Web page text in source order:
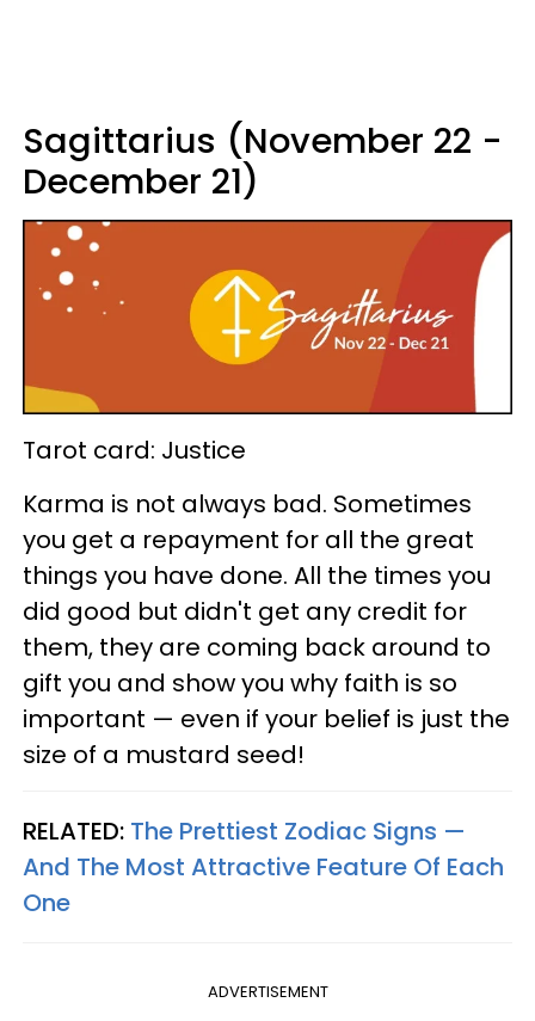
Sagittarius (November 22 -
December 21)
Tarot card: Justice
Karma is not always bad. Sometimes
you get a repayment for all the great
things you have done. All the times you
did good but didn't get any credit for
them, they are coming back around to
gift you and show you why faith is so
important — even if your belief is just the
size of a mustard seed!
RELATED: The Prettiest Zodiac Signs —
And The Most Attractive Feature Of Each
One
ADVERTISEMENT